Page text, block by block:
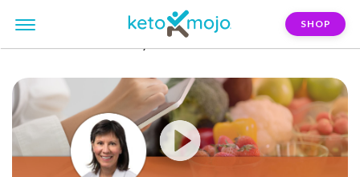
SHOP